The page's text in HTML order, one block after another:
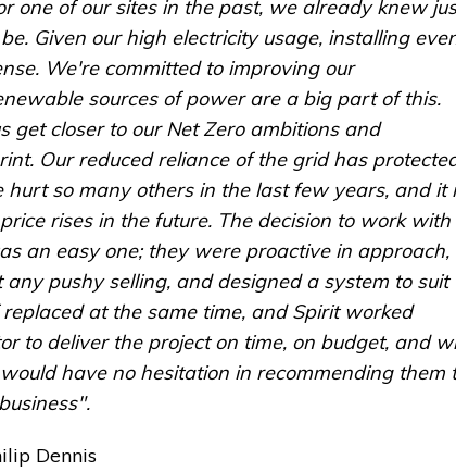
one of our sites in the past, we already knew
Given our high electricity usage, installing
We're committed to improving our
sources of power are a big part of this.
get closer to our Net Zero ambitions and
Our reduced reliance of the grid has
so many others in the last few years, and it
rises in the future. The decision to work with
an easy one; they were proactive in approach,
pushy selling, and designed a system to suit
at the same time, and Spirit worked
to deliver the project on time, on budget, and
have no hesitation in recommending them
Dennis